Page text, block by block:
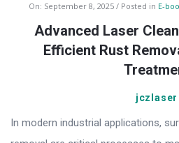
On: September 8, 2025 Posted in E-
Advanced Laser
Efficient Rust
jczlaser
In modern industrial applications,